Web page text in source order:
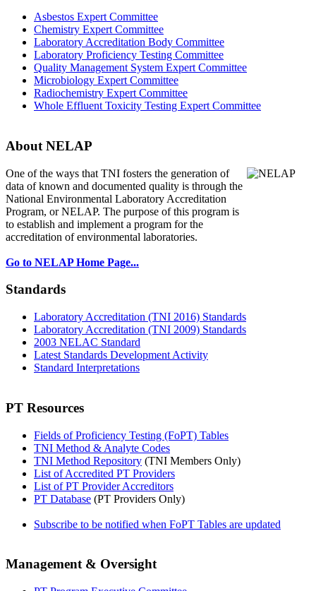
Asbestos Expert Committee
Chemistry Expert Committee
Laboratory Accreditation Body Committee
Laboratory Proficiency Testing Committee
Quality Management System Expert Committee
Microbiology Expert Committee
Radiochemistry Expert Committee
Whole Effluent Toxicity Testing Expert Committee
About NELAP
One of the ways that TNI fosters the generation of
data of known and documented quality is through the
National Environmental Laboratory Accreditation
Program, or NELAP. The purpose of this program is
to establish and implement a program for the
accreditation of environmental laboratories.
Go to NELAP Home Page...
Standards
Laboratory Accreditation (TNI 2016) Standards
Laboratory Accreditation (TNI 2009) Standards
2003 NELAC Standard
Latest Standards Development Activity
Standard Interpretations
PT Resources
Fields of Proficiency Testing (FoPT) Tables
TNI Method & Analyte Codes
TNI Method Repository (TNI Members Only)
List of Accredited PT Providers
List of PT Provider Accreditors
PT Database (PT Providers Only)
Subscribe to be notified when FoPT Tables are updated
Management & Oversight